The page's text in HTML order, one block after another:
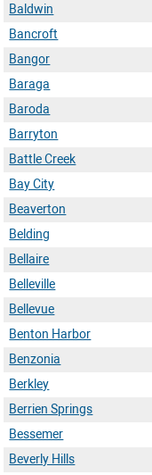
Baldwin
Bancroft
Bangor
Baraga
Baroda
Barryton
Battle Creek
Bay City
Beaverton
Belding
Bellaire
Belleville
Bellevue
Benton Harbor
Benzonia
Berkley
Berrien Springs
Bessemer
Beverly Hills